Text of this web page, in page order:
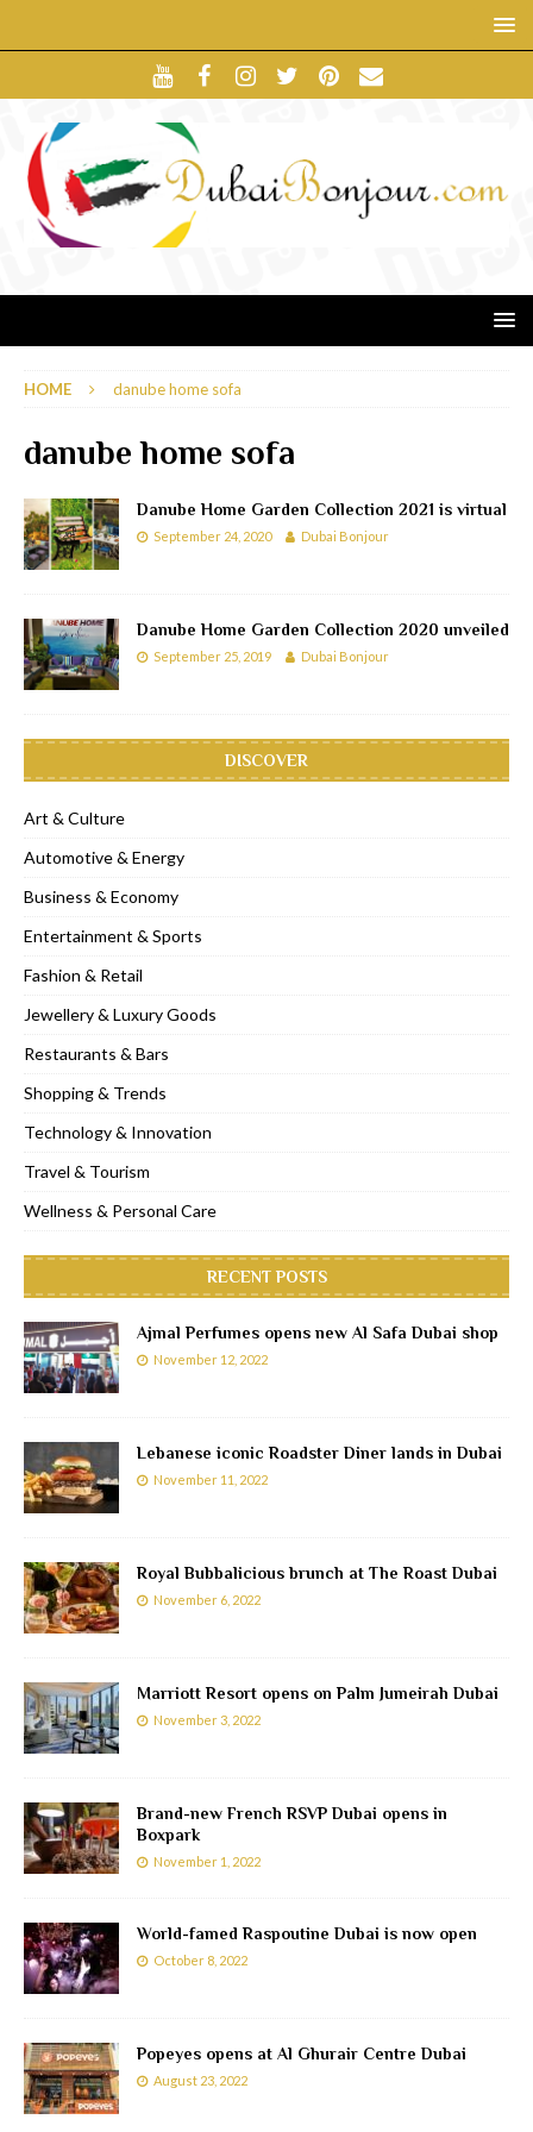
HOME danube home sofa
danube home sofa
Danube Home Garden Collection 2021 is virtual
September 24, 2020 Dubai Bonjour
Danube Home Garden Collection 2020 unveiled
September 25, 2019 Dubai Bonjour
DISCOVER
Art & Culture
Automotive & Energy
Business & Economy
Entertainment & Sports
Fashion & Retail
Jewellery & Luxury Goods
Restaurants & Bars
Shopping & Trends
Technology & Innovation
Travel & Tourism
Wellness & Personal Care
RECENT POSTS
Ajmal Perfumes opens new Al Safa Dubai shop
November 12, 2022
Lebanese iconic Roadster Diner lands in Dubai
November 11, 2022
Royal Bubbalicious brunch at The Roast Dubai
November 6, 2022
Marriott Resort opens on Palm Jumeirah Dubai
November 3, 2022
Brand-new French RSVP Dubai opens in
Boxpark
November 1, 2022
World-famed Raspoutine Dubai is now open
October 8, 2022
Popeyes opens at Al Ghurair Centre Dubai
August 23, 2022